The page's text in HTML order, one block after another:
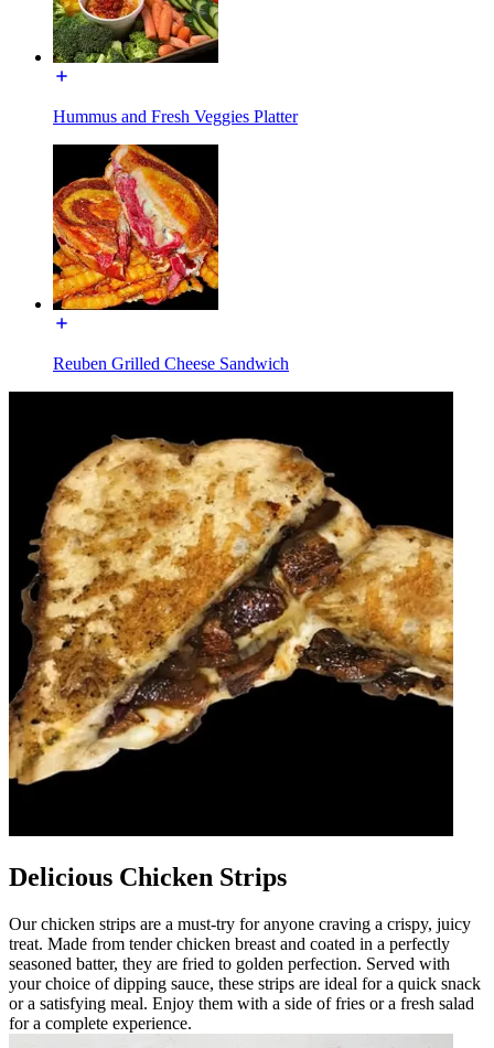
Hummus and Fresh Veggies Platter
Reuben Grilled Cheese Sandwich
Delicious Chicken Strips
Our chicken strips are a must-try for anyone craving a crispy, juicy
treat. Made from tender chicken breast and coated in a perfectly
seasoned batter, they are fried to golden perfection. Served with
your choice of dipping sauce, these strips are ideal for a quick snack
or a satisfying meal. Enjoy them with a side of fries or a fresh salad
for a complete experience.